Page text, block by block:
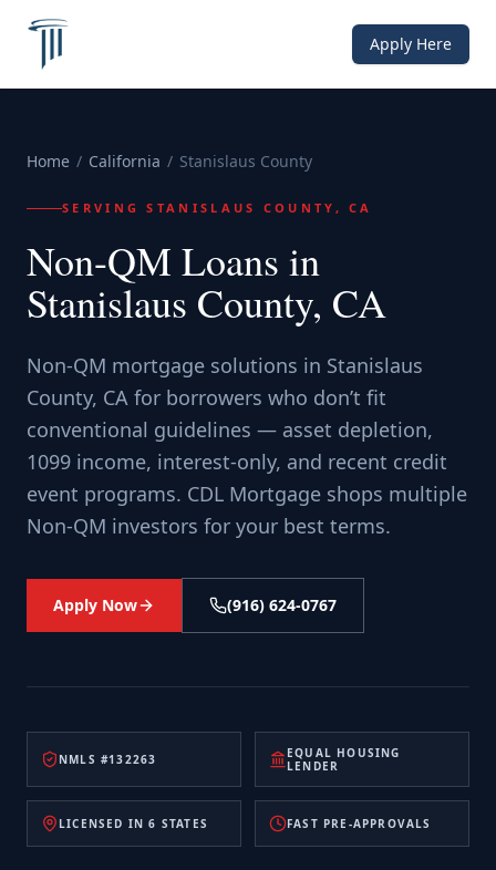
Apply Here
Home / California / Stanislaus County
SERVINGSTANISLAUS COUNTY, CA
Non-QM Loans in
Stanislaus County, CA
Non-QM mortgage solutions in Stanislaus
County, CA for borrowers who don’t fit
conventional guidelines — asset depletion,
1099 income, interest-only, and recent credit
event programs. CDL Mortgage shops multiple
Non-QM investors for your best terms.
Apply Now (916) 624-0767
NMLS #132263
EQUAL HOUSING
LENDER
LICENSED IN 6 STATES FAST PRE-APPROVALS